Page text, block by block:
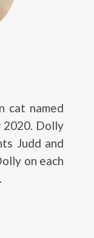
cat named
2020. Dolly
Judd and
on each